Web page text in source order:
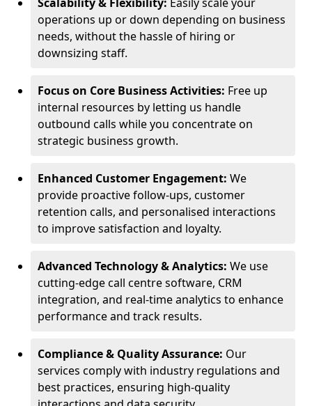
operations up or down depending on business
needs, without the hassle of hiring or
downsizing staff.
Focus on Core Business Activities: Free up
internal resources by letting us handle
outbound calls while you concentrate on
strategic business growth.
Enhanced Customer Engagement: We
provide proactive follow-ups, customer
retention calls, and personalised interactions
to improve satisfaction and loyalty.
Advanced Technology & Analytics: We use
cutting-edge call centre software, CRM
integration, and real-time analytics to enhance
performance and track results.
Compliance & Quality Assurance: Our
services comply with industry regulations and
best practices, ensuring high-quality